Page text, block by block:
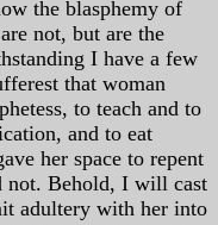
the blasphemy of
not, but are the
I have a few
that woman
to teach and to
and to eat
her space to repent
not. Behold, I will cast
adultery with her into